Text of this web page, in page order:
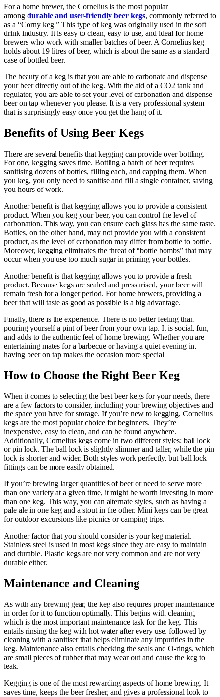
For a home brewer, the Cornelius is the most popular
among durable and user-friendly beer kegs, commonly referred to
as a “Corny keg.” This type of keg was originally used in the soft
drink industry. It is easy to clean, easy to use, and ideal for home
brewers who work with smaller batches of beer. A Cornelius keg
holds about 19 litres of beer, which is about the same as a standard
case of bottled beer.
The beauty of a keg is that you are able to carbonate and dispense
your beer directly out of the keg. With the aid of a CO2 tank and
regulator, you are able to set your level of carbonation and dispense
beer on tap whenever you please. It is a very professional system
that is surprisingly easy once you get the hang of it.
Benefits of Using Beer Kegs
There are several benefits that kegging can provide over bottling.
For one, kegging saves time. Bottling a batch of beer requires
sanitising dozens of bottles, filling each, and capping them. When
you keg, you only need to sanitise and fill a single container, saving
you hours of work.
Another benefit is that kegging allows you to provide a consistent
product. When you keg your beer, you can control the level of
carbonation. This way, you can ensure each glass has the same taste.
Bottles, on the other hand, may not provide you with a consistent
product, as the level of carbonation may differ from bottle to bottle.
Moreover, kegging eliminates the threat of “bottle bombs” that may
occur when you use too much sugar in priming your bottles.
Another benefit is that kegging allows you to provide a fresh
product. Because kegs are sealed and pressurised, your beer will
remain fresh for a longer period. For home brewers, providing a
beer that will taste as good as possible is a big advantage.
Finally, there is the experience. There is no better feeling than
pouring yourself a pint of beer from your own tap. It is social, fun,
and adds to the authentic feel of home brewing. Whether you are
entertaining mates for a barbecue or having a quiet evening in,
having beer on tap makes the occasion more special.
How to Choose the Right Beer Keg
When it comes to selecting the best beer kegs for your needs, there
are a few factors to consider, including your brewing objectives and
the space you have for storage. If you’re new to kegging, Cornelius
kegs are the most popular choice for beginners. They’re
inexpensive, easy to clean, and can be found anywhere.
Additionally, Cornelius kegs come in two different styles: ball lock
or pin lock. The ball lock is slightly slimmer and taller, while the pin
lock is shorter and wider. Both styles work perfectly, but ball lock
fittings can be more easily obtained.
If you’re brewing larger quantities of beer or need to serve more
than one variety at a given time, it might be worth investing in more
than one keg. This way, you can alternate styles, such as having a
pale ale in one keg and a stout in the other. Mini kegs can be great
for outdoor excursions like picnics or camping trips.
Another factor that you should consider is your keg material.
Stainless steel is used in most kegs since they are easy to maintain
and durable. Plastic kegs are not very common and are not very
durable either.
Maintenance and Cleaning
As with any brewing gear, the keg also requires proper maintenance
in order for it to function optimally. This begins with cleaning,
which is the most important maintenance task for the keg. This
entails rinsing the keg with hot water after every use, followed by
cleaning with a sanitiser that helps eliminate any impurities in the
keg. Maintenance also entails checking the seals and O-rings, which
are small pieces of rubber that may wear out and cause the keg to
leak.
Kegging is one of the most rewarding aspects of home brewing. It
saves time, keeps the beer fresher, and gives a professional look to